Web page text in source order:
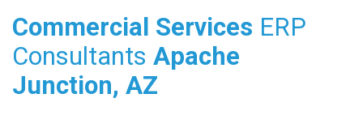
Commercial Services ERP
Consultants Apache
Junction, AZ